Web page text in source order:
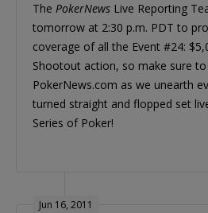
The PokerNews Live Reporting
tomorrow at 2:30 p.m. PDT to
coverage of all the Event #24:
Shootout action, so make sure
PokerNews.com as we unearth
turned straight and flopped set
Series of Poker!
Jun 16, 2011